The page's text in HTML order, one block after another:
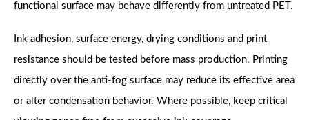
functional surface may behave differently from untreated PET.
Ink adhesion, surface energy, drying conditions and print
resistance should be tested before mass production. Printing
directly over the anti-fog surface may reduce its effective area
or alter condensation behavior. Where possible, keep critical